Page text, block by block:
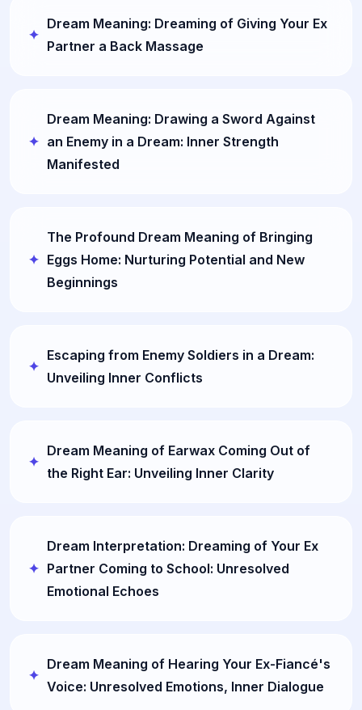
Dream Meaning: Dreaming of Giving Your Ex
Partner a Back Massage
Dream Meaning: Drawing a Sword Against
an Enemy in a Dream: Inner Strength
Manifested
The Profound Dream Meaning of Bringing
Eggs Home: Nurturing Potential and New
Beginnings
Escaping from Enemy Soldiers in a Dream:
Unveiling Inner Conflicts
Dream Meaning of Earwax Coming Out of
the Right Ear: Unveiling Inner Clarity
Dream Interpretation: Dreaming of Your Ex
Partner Coming to School: Unresolved
Emotional Echoes
Dream Meaning of Hearing Your Ex-Fiancé's
Voice: Unresolved Emotions, Inner Dialogue